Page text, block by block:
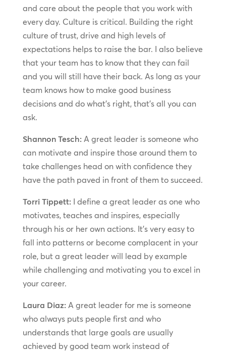
and care about the people that you work with
every day. Culture is critical. Building the right
culture of trust, drive and high levels of
expectations helps to raise the bar. I also believe
that your team has to know that they can fail
and you will still have their back. As long as your
team knows how to make good business
decisions and do what’s right, that’s all you can
ask.
Shannon Tesch:A great leader is someone who
can motivate and inspire those around them to
take challenges head on with confidence they
have the path paved in front of them to succeed.
Torri Tippett:I define a great leader as one who
motivates, teaches and inspires, especially
through his or her own actions. It’s very easy to
fall into patterns or become complacent in your
role, but a great leader will lead by example
while challenging and motivating you to excel in
your career.
Laura Diaz:A great leader for me is someone
who always puts people first and who
understands that large goals are usually
achieved by good team work instead of